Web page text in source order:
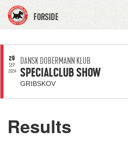
FORSIDE
29
SEP
2024
DANSK DOBERMANN KLUB
SPECIALCLUB SHOW
GRIBSKOV
Results